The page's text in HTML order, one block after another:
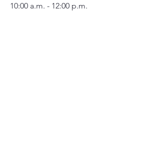
10:00 a.m. - 12:00 p.m.